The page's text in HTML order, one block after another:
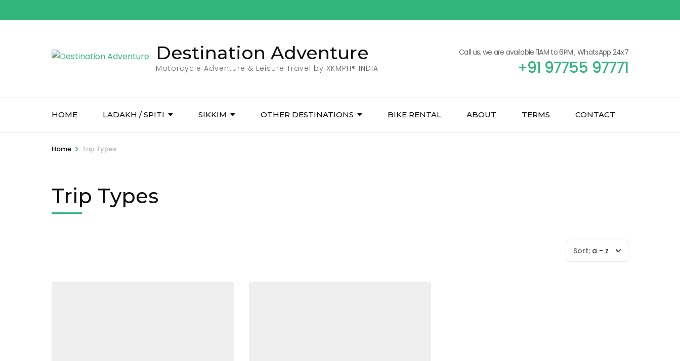
to
Destination Adventure
Motorcycle Adventure & Leisure Travel by XKMPH® INDIA
Call us, we are available 11AM to 6PM ; WhatsApp 24x7
+91 97755 97771
HOME LADAKH / SPITI SIKKIM OTHER DESTINATIONS BIKE RENTAL ABOUT TERMS CONTACT
Home > Trip Types
Trip Types
Sort: a - z